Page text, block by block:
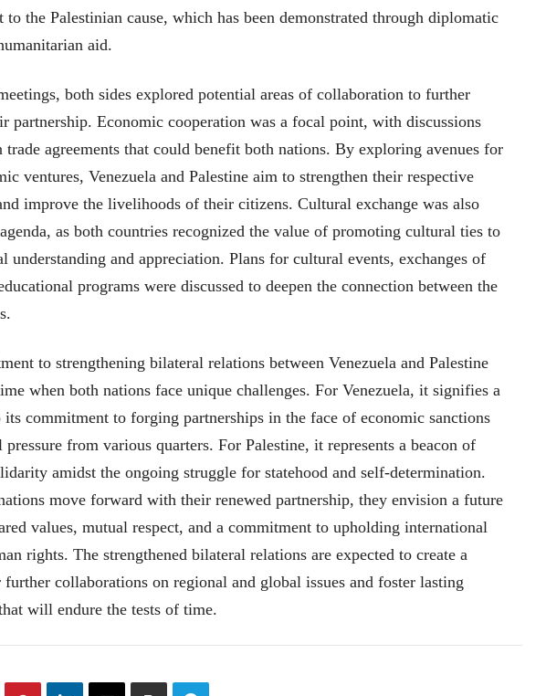
to the Palestinian cause, which has been demonstrated through diplomatic
aid.
both sides explored potential areas of collaboration to further
partnership. Economic cooperation was a focal point, with discussions
trade agreements that could benefit both nations. By exploring avenues for
ventures, Venezuela and Palestine aim to strengthen their respective
improve the livelihoods of their citizens. Cultural exchange was also
as both countries recognized the value of promoting cultural ties to
understanding and appreciation. Plans for cultural events, exchanges of
programs were discussed to deepen the connection between the
to strengthening bilateral relations between Venezuela and Palestine
when both nations face unique challenges. For Venezuela, it signifies a
its commitment to forging partnerships in the face of economic sanctions
from various quarters. For Palestine, it represents a beacon of
amidst the ongoing struggle for statehood and self-determination.
move forward with their renewed partnership, they envision a future
values, mutual respect, and a commitment to upholding international
rights. The strengthened bilateral relations are expected to create a
collaborations on regional and global issues and foster lasting
will endure the tests of time.